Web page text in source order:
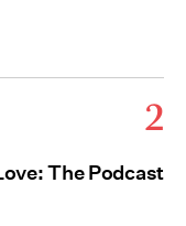
2
The Podcast